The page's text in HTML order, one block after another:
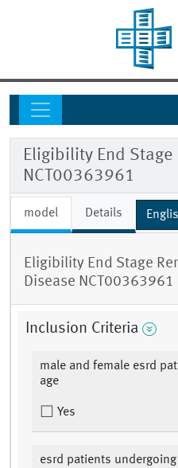
Eligibility End Stage
NCT00363961
model Details
Eligibility End Stage
Disease NCT00363961
Inclusion Criteria
male and female esrd
age
Yes
esrd patients